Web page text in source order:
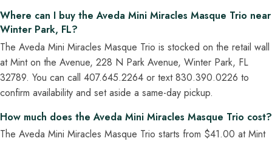
Where can I buy the Aveda Mini Miracles Masque Trio near
Winter Park, FL?
The Aveda Mini Miracles Masque Trio is stocked on the retail wall
at Mint on the Avenue, 228 N Park Avenue, Winter Park, FL
32789. You can call 407.645.2264 or text 830.390.0226 to
confirm availability and set aside a same-day pickup.
How much does the Aveda Mini Miracles Masque Trio cost?
The Aveda Mini Miracles Masque Trio starts from $41.00 at Mint